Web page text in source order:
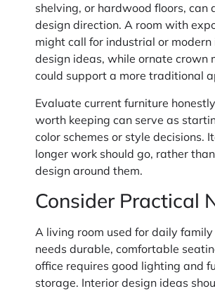
shelving, or hardwood floors, can
design direction. A room with
might call for industrial or modern
design ideas, while ornate crown
could support a more traditional
Evaluate current furniture
worth keeping can serve as
color schemes or style decisions.
longer work should go, rather
design around them.
Consider Practical
A living room used for daily
needs durable, comfortable
office requires good lighting and
storage. Interior design ideas